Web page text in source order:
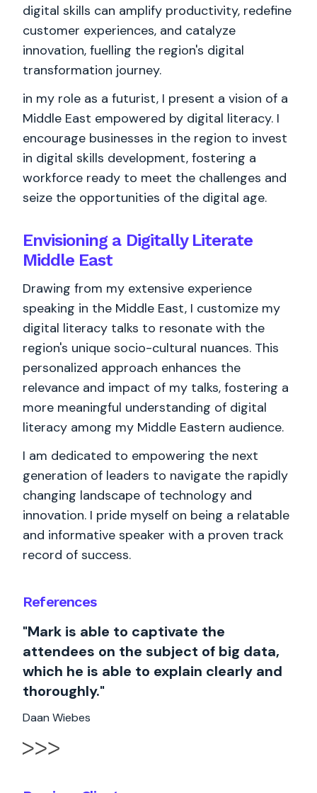
References
"Mark is able to captivate the
attendees on the subject of big data,
which he is able to explain clearly and
thoroughly."
Daan Wiebes
digital skills can amplify productivity, redefine
customer experiences, and catalyze
innovation, fuelling the region's digital
transformation journey.
in my role as a futurist, I present a vision of a
Middle East empowered by digital literacy. I
encourage businesses in the region to invest
in digital skills development, fostering a
workforce ready to meet the challenges and
seize the opportunities of the digital age.
Envisioning a Digitally Literate
Middle East
Drawing from my extensive experience
speaking in the Middle East, I customize my
digital literacy talks to resonate with the
region's unique socio-cultural nuances. This
personalized approach enhances the
relevance and impact of my talks, fostering a
more meaningful understanding of digital
literacy among my Middle Eastern audience.
I am dedicated to empowering the next
generation of leaders to navigate the rapidly
changing landscape of technology and
innovation. I pride myself on being a relatable
and informative speaker with a proven track
record of success.